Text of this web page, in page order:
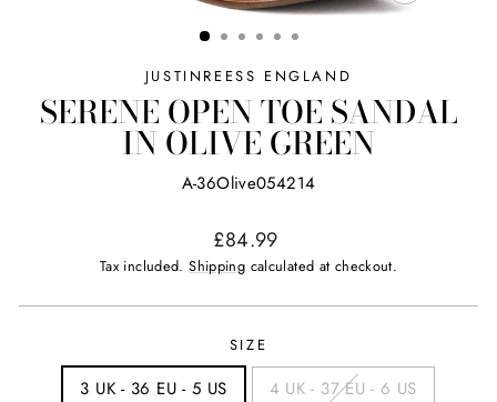
JUSTINREESS ENGLAND
SERENE OPEN TOE SANDAL
IN OLIVE GREEN
A-36Olive054214
Regular
price
£84.99
Tax included.Shipping calculated at checkout.
SIZE
3 UK - 36 EU - 5 US 4 UK - 37 EU - 6 US